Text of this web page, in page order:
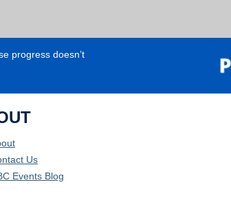
progress doesn’t
Us
Events Blog